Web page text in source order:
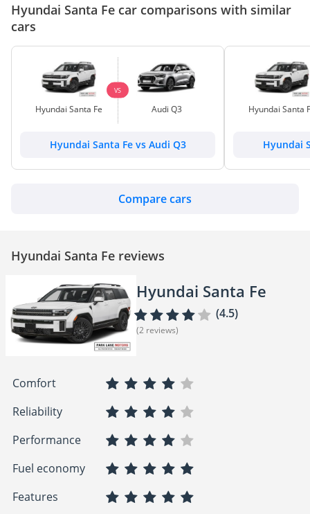
Hyundai Santa Fe car comparisons with similar
cars
Hyundai Santa Fe
VS
Audi Q3
Hyundai Santa Fe vs Audi Q3
Hyundai Santa
Hyundai
Compare cars
Hyundai Santa Fe reviews
Hyundai Santa Fe
(4.5)
(2 reviews)
Comfort
Reliability
Performance
Fuel economy
Features